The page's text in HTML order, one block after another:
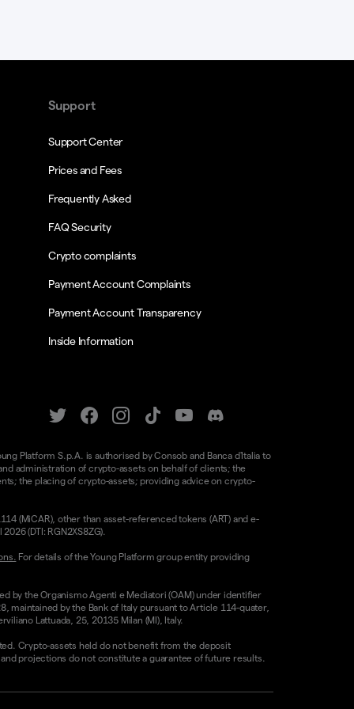
Support
Support Center
Prices and Fees
Frequently Asked
FAQ Security
Crypto complaints
Payment Account Complaints
Payment Account Transparency
Inside Information
Platform S.p.A. is authorised by Consob and Banca d'Italia to
administration of crypto-assets on behalf of clients; the
the placing of crypto-assets; providing advice on crypto-
(MiCAR), other than asset-referenced tokens (ART) and e-
(DTI: RGN2XS8ZG).
For details of the Young Platform group entity providing
by the Organismo Agenti e Mediatori (OAM) under identifier
maintained by the Bank of Italy pursuant to Article 114-quater,
Lattuada, 25, 20135 Milan (MI), Italy.
Crypto-assets held do not benefit from the deposit
projections do not constitute a guarantee of future results.